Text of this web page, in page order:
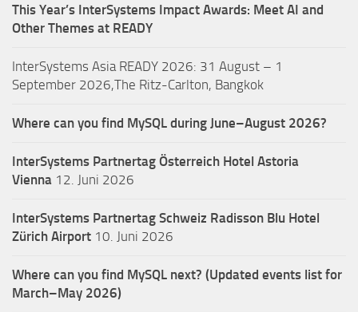
This Year’s InterSystems Impact Awards: Meet AI and
Other Themes at READY
InterSystems Asia READY 2026: 31 August – 1
September 2026,The Ritz-Carlton, Bangkok
Where can you find MySQL during June–August 2026?
InterSystems Partnertag Österreich Hotel Astoria
Vienna 12. Juni 2026
InterSystems Partnertag Schweiz Radisson Blu Hotel
Zürich Airport 10. Juni 2026
Where can you find MySQL next? (Updated events list for
March–May 2026)